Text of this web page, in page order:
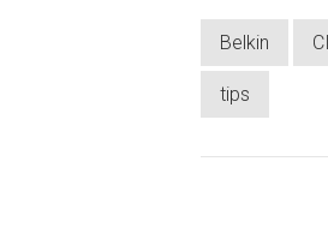
Belkin
tips